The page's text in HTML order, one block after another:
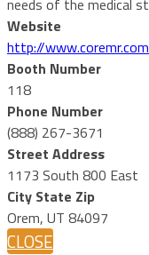
Website
http://www.coremr.com
Booth Number
118
Phone Number
(888) 267-3671
Street Address
1173 South 800 East
City State Zip
Orem, UT 84097
CLOSE